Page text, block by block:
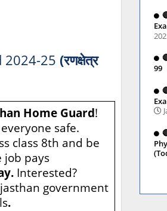
2024-25 (रणक्षेत्र
Home Guard!
safe.
class 8th and be
job pays
Interested?
government
.
99